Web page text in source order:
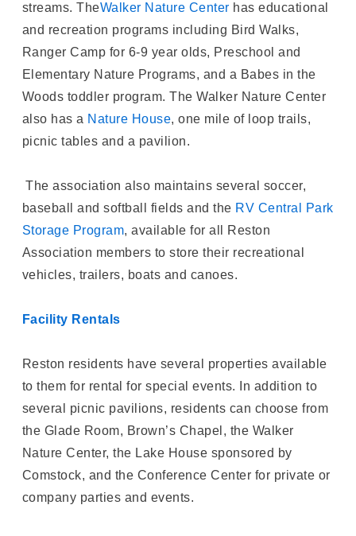
streams. TheWalker Nature Center has educational
and recreation programs including Bird Walks,
Ranger Camp for 6-9 year olds, Preschool and
Elementary Nature Programs, and a Babes in the
Woods toddler program. The Walker Nature Center
also has a Nature House, one mile of loop trails,
picnic tables and a pavilion.
The association also maintains several soccer,
baseball and softball fields and the RV Central Park
Storage Program, available for all Reston
Association members to store their recreational
vehicles, trailers, boats and canoes.
Facility Rentals
Reston residents have several properties available
to them for rental for special events. In addition to
several picnic pavilions, residents can choose from
the Glade Room, Brown’s Chapel, the Walker
Nature Center, the Lake House sponsored by
Comstock, and the Conference Center for private or
company parties and events.